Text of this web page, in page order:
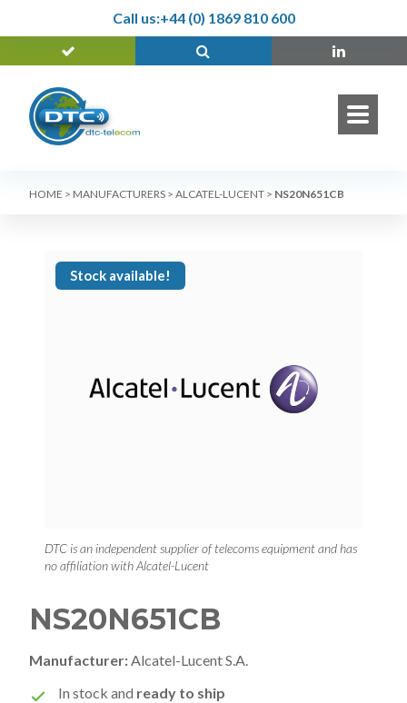
Call us:+44 (0) 1869 810 600
HOME > MANUFACTURERS > ALCATEL-LUCENT > NS20N651CB
Stock available!
DTC is an independent supplier of telecoms equipment and has
no affiliation with Alcatel-Lucent
NS20N651CB
Manufacturer: Alcatel-Lucent S.A.
In stock and ready to ship